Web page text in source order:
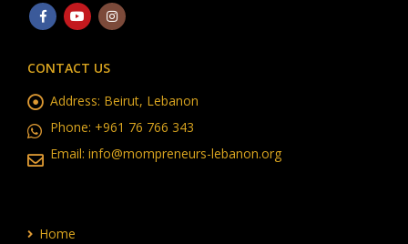
CONTACT US
Address: Beirut, Lebanon
Phone: +961 76 766 343
Email: info@mompreneurs-lebanon.org
Home